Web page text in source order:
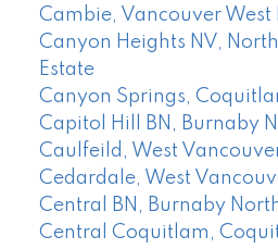
Cambie, Vancouver West
Canyon Heights NV,
Estate
Canyon Springs,
Capitol Hill BN, Burnaby
Caulfeild, West
Cedardale, West
Central BN, Burnaby
Central Coquitlam,